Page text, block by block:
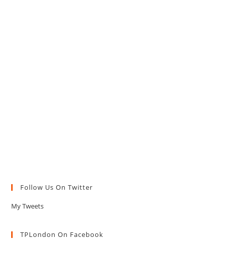
Follow Us On Twitter
My Tweets
TPLondon On Facebook